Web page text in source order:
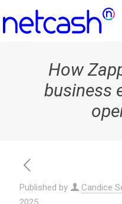
How
business
Published by Candice